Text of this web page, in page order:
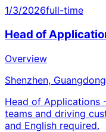
1/3/2026full-time
Head of
Overview
Shenzhen,
Head of Applications
teams and driving
and English required.